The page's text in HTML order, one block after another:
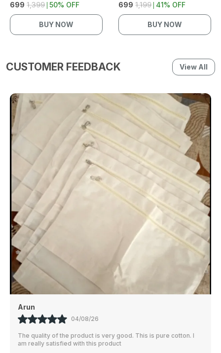
₹699 ₹1,399 50% OFF
BUY NOW
₹699 ₹1,199 41% OFF
BUY NOW
CUSTOMER FEEDBACK View All
Jaanvi
28/07/26
Lovely Product For Diy Painting. Ideal For Gifting. Material
Quality: Thick And Good Value For Money: Worth It Color: White